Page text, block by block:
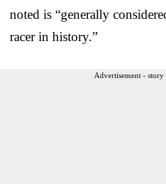
noted is “generally
racer in history.”
Advertisement -